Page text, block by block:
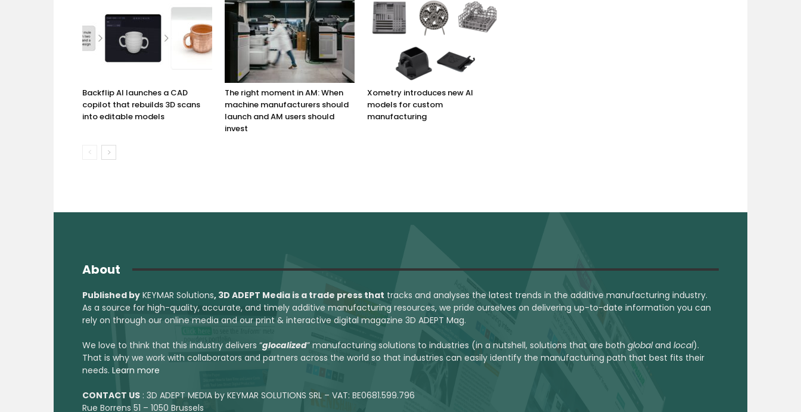
Backflip AI launches a CAD
copilot that rebuilds 3D scans
into editable models
The right moment in AM: When
machine manufacturers should
launch and AM users should
invest
Xometry introduces new AI
models for custom
manufacturing
About
Published by KEYMAR Solutions, 3D ADEPT Media is a trade press that tracks and analyses the latest trends in the additive manufacturing industry.
As a source for high-quality, accurate, and timely additive manufacturing resources, we pride ourselves on delivering up-to-date information you can
rely on through our online media and our print & interactive digital magazine 3D ADEPT Mag.
We love to think that this industry delivers “glocalized” manufacturing solutions to industries (in a nutshell, solutions that are both globaland local).
That is why we work with collaborators and partners across the world so that industries can easily identify the manufacturing path that best fits their
needs. Learn more
CONTACT US : 3D ADEPT MEDIA by KEYMAR SOLUTIONS SRL – VAT: BE0681.599.796
Rue Borrens 51 – 1050 Brussels